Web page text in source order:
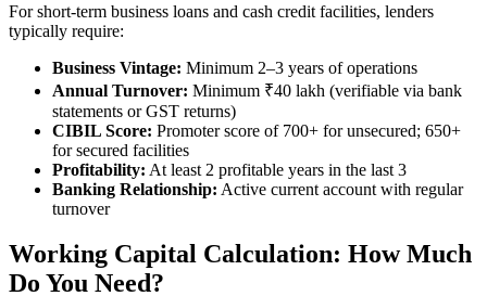
For short-term business loans and cash credit facilities, lenders
typically require:
Business Vintage: Minimum 2–3 years of operations
Annual Turnover: Minimum ₹40 lakh (verifiable via bank
statements or GST returns)
CIBIL Score: Promoter score of 700+ for unsecured; 650+
for secured facilities
Profitability: At least 2 profitable years in the last 3
Banking Relationship: Active current account with regular
turnover
Working Capital Calculation: How Much
Do You Need?